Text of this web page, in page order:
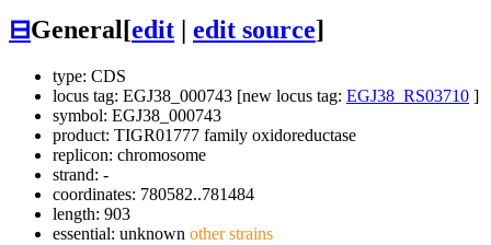
⊟General[edit edit source]
type: CDS
locus tag: EGJ38_000743 [new locus tag: EGJ38_RS03710 ]
symbol: EGJ38_000743
product: TIGR01777 family oxidoreductase
replicon: chromosome
strand: -
coordinates: 780582..781484
length: 903
essential: unknown other strains